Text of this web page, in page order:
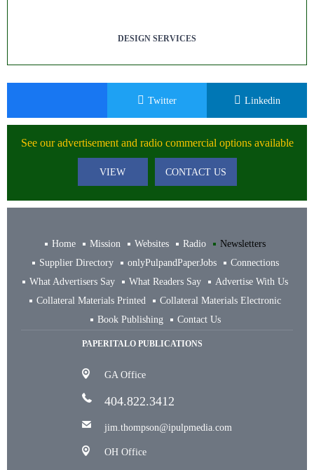
DESIGN SERVICES
Twitter Linkedin
See our advertisement and radio commercial options available
VIEW CONTACT US
Home Mission Websites Radio
Newsletters
Supplier Directory
onlyPulpandPaperJobs
Connections
What Advertisers Say
What Readers Say
Advertise With Us
Collateral Materials Printed
Collateral Materials Electronic
Book Publishing
Contact Us
PAPERITALO PUBLICATIONS
GA Office
404.822.3412
jim.thompson@ipulpmedia.com
OH Office